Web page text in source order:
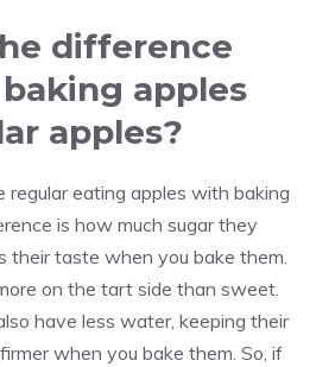
difference
apples
apples?
regular eating apples with baking
is how much sugar they
their taste when you bake them.
on the tart side than sweet.
have less water, keeping their
when you bake them. So, if